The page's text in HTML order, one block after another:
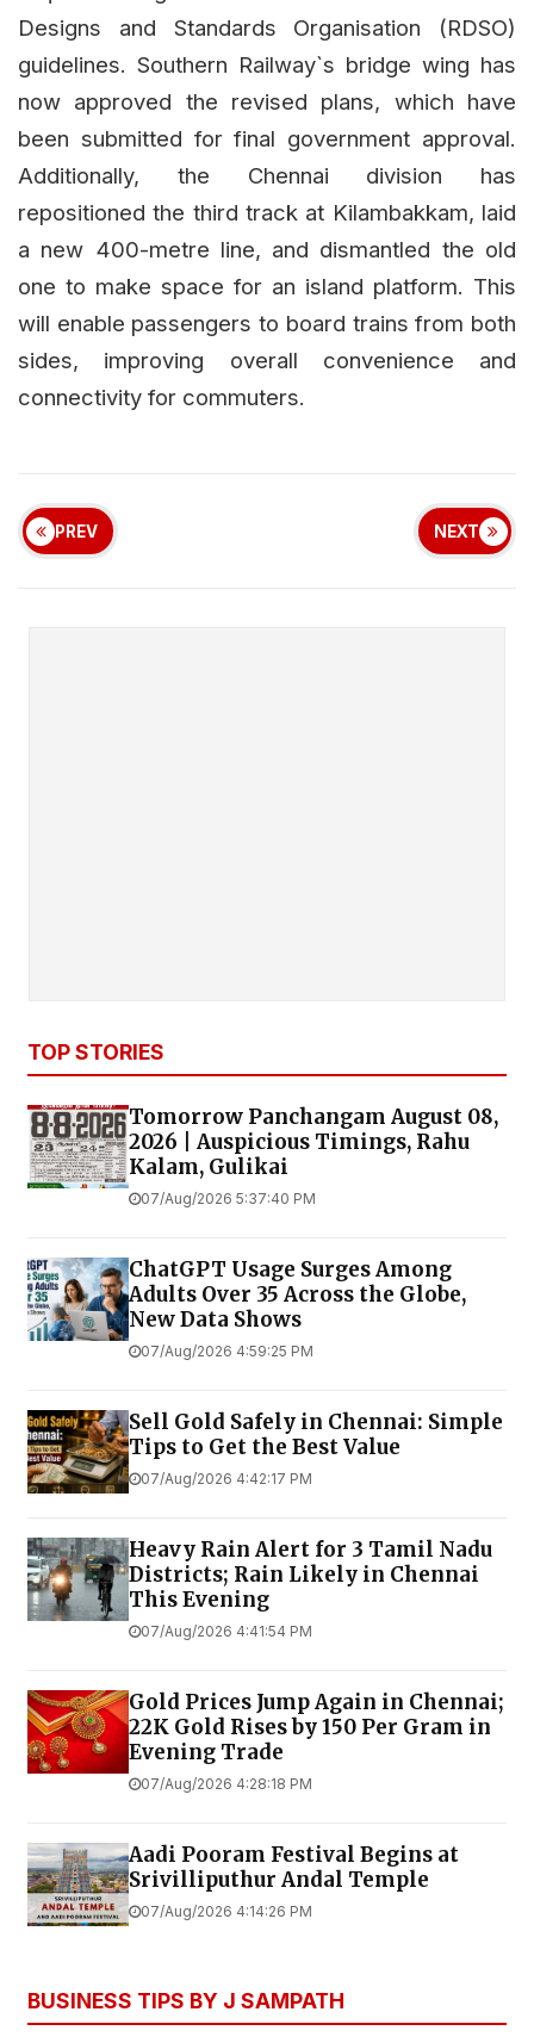
Designs and Standards Organisation (RDSO)
guidelines. Southern Railway`s bridge wing has
now approved the revised plans, which have
been submitted for final government approval.
Additionally, the Chennai division has
repositioned the third track at Kilambakkam, laid
a new 400-metre line, and dismantled the old
one to make space for an island platform. This
will enable passengers to board trains from both
sides, improving overall convenience and
connectivity for commuters.
PREV NEXT
TOP STORIES
Tomorrow Panchangam August 08,
2026 | Auspicious Timings, Rahu
Kalam, Gulikai
07/Aug/2026 5:37:40 PM
ChatGPT Usage Surges Among
Adults Over 35 Across the Globe,
New Data Shows
07/Aug/2026 4:59:25 PM
Sell Gold Safely in Chennai: Simple
Tips to Get the Best Value
07/Aug/2026 4:42:17 PM
Heavy Rain Alert for 3 Tamil Nadu
Districts; Rain Likely in Chennai
This Evening
07/Aug/2026 4:41:54 PM
Gold Prices Jump Again in Chennai;
22K Gold Rises by ₹150 Per Gram in
Evening Trade
07/Aug/2026 4:28:18 PM
Aadi Pooram Festival Begins at
Srivilliputhur Andal Temple
07/Aug/2026 4:14:26 PM
BUSINESS TIPS BY J SAMPATH